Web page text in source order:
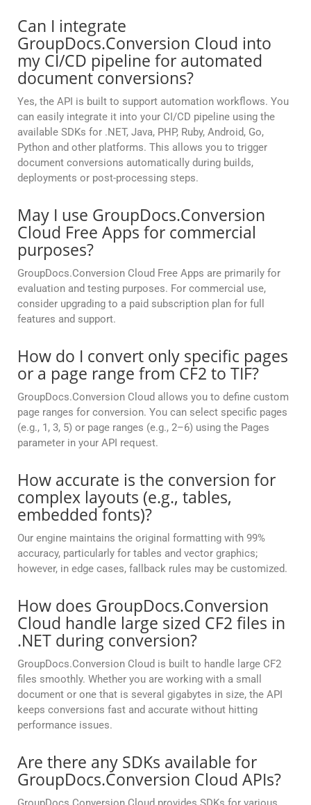
Can I integrate
GroupDocs.Conversion Cloud into
my CI/CD pipeline for automated
document conversions?
Yes, the API is built to support automation workflows. You
can easily integrate it into your CI/CD pipeline using the
available SDKs for .NET, Java, PHP, Ruby, Android, Go,
Python and other platforms. This allows you to trigger
document conversions automatically during builds,
deployments or post-processing steps.
May I use GroupDocs.Conversion
Cloud Free Apps for commercial
purposes?
GroupDocs.Conversion Cloud Free Apps are primarily for
evaluation and testing purposes. For commercial use,
consider upgrading to a paid subscription plan for full
features and support.
How do I convert only specific pages
or a page range from CF2 to TIF?
GroupDocs.Conversion Cloud allows you to define custom
page ranges for conversion. You can select specific pages
(e.g., 1, 3, 5) or page ranges (e.g., 2–6) using the Pages
parameter in your API request.
How accurate is the conversion for
complex layouts (e.g., tables,
embedded fonts)?
Our engine maintains the original formatting with 99%
accuracy, particularly for tables and vector graphics;
however, in edge cases, fallback rules may be customized.
How does GroupDocs.Conversion
Cloud handle large sized CF2 files in
.NET during conversion?
GroupDocs.Conversion Cloud is built to handle large CF2
files smoothly. Whether you are working with a small
document or one that is several gigabytes in size, the API
keeps conversions fast and accurate without hitting
performance issues.
Are there any SDKs available for
GroupDocs.Conversion Cloud APIs?